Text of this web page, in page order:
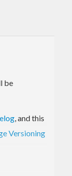
be
, and this
Versioning